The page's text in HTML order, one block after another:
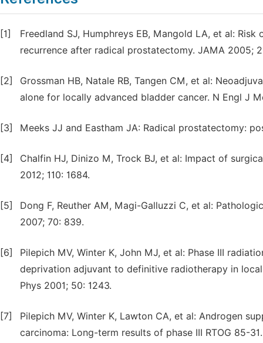
[1]
Freedland SJ, Humphreys EB, Mangold LA, et al:
recurrence after radical prostatectomy. JAMA 2005;
[2]
Grossman HB, Natale RB, Tangen CM, et al:
alone for locally advanced bladder cancer. N Engl J
[3] Meeks JJ and Eastham JA: Radical prostatectomy:
[4]
Chalfin HJ, Dinizo M, Trock BJ, et al: Impact of
2012; 110: 1684.
[5]
Dong F, Reuther AM, Magi-Galluzzi C, et al:
2007; 70: 839.
[6]
Pilepich MV, Winter K, John MJ, et al: Phase III
deprivation adjuvant to definitive radiotherapy in
Phys 2001; 50: 1243.
[7]
Pilepich MV, Winter K, Lawton CA, et al: Androgen
carcinoma: Long-term results of phase III RTOG 85-